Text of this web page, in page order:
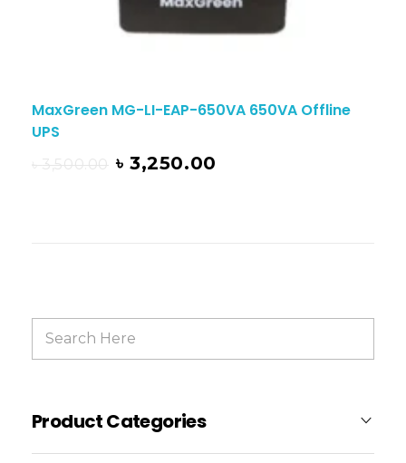
MaxGreen MG-LI-EAP-650VA 650VA Offline
UPS
৳3,500.00 ৳ 3,250.00
Product Categories